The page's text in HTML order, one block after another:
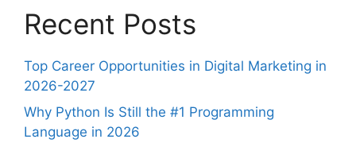
Recent Posts
Top Career Opportunities in Digital Marketing in
2026-2027
Why Python Is Still the #1 Programming
Language in 2026